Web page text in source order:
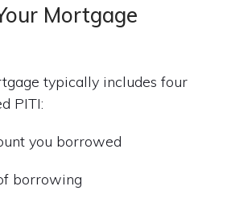
Mortgage
typically includes four
PITI:
you borrowed
borrowing